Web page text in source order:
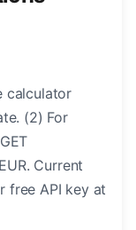
calculator
(2) For
Current
free API key at